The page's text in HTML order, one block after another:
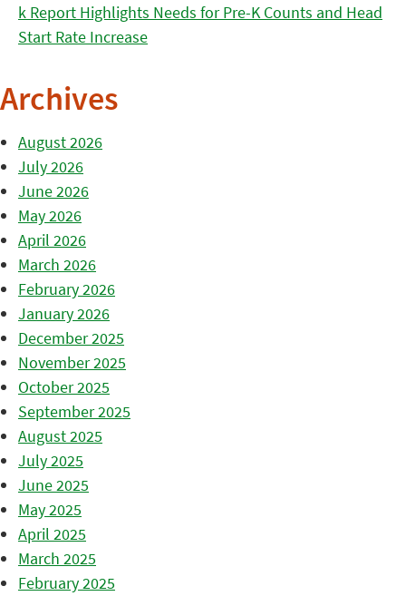
k Report Highlights Needs for Pre-K Counts and Head
Start Rate Increase
Archives
August 2026
July 2026
June 2026
May 2026
April 2026
March 2026
February 2026
January 2026
December 2025
November 2025
October 2025
September 2025
August 2025
July 2025
June 2025
May 2025
April 2025
March 2025
February 2025